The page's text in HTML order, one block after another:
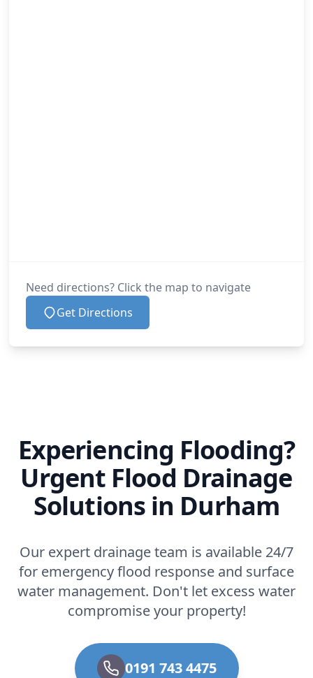
Need directions? Click the map to navigate
Get Directions
Experiencing Flooding?
Urgent Flood Drainage
Solutions in Durham
Our expert drainage team is available 24/7
for emergency flood response and surface
water management. Don't let excess water
compromise your property!
0191 743 4475